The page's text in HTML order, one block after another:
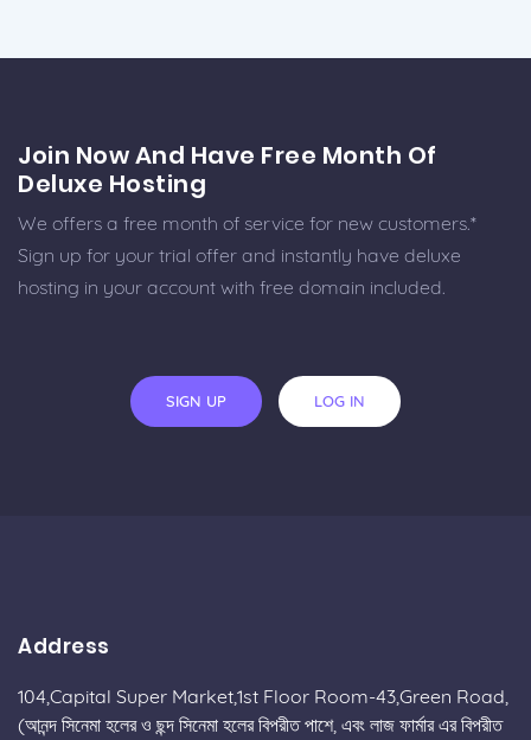
Join Now And Have Free Month Of
Deluxe Hosting
We offers a free month of service for new customers.*
Sign up for your trial offer and instantly have deluxe
hosting in your account with free domain included.
SIGN UP LOG IN
Address
104,Capital Super Market,1st Floor Room-43,Green Road,
(আনন্দ সিনেমা হলের ও ছন্দ সিনেমা হলের বিপরীত পাশে, এবং লাজ ফার্মার এর বিপরীত